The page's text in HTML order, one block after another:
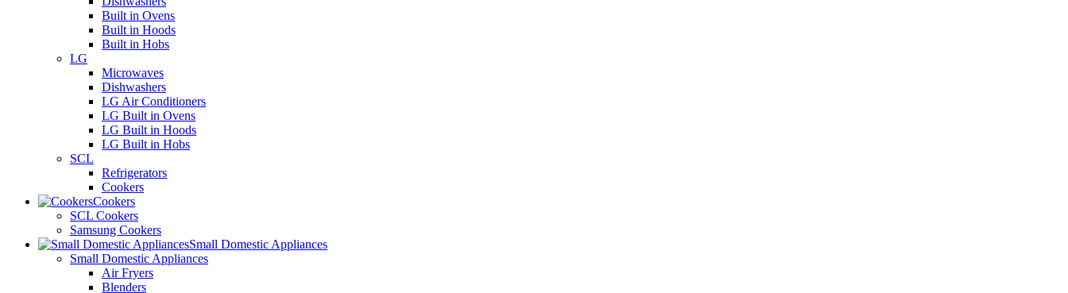
Built in Ovens
Built in Hoods
Built in Hobs
LG
Microwaves
Dishwashers
LG Air Conditioners
LG Built in Ovens
LG Built in Hoods
LG Built in Hobs
SCL
Refrigerators
Cookers
Cookers
SCL Cookers
Samsung Cookers
Small Domestic Appliances
Small Domestic Appliances
Air Fryers
Blenders